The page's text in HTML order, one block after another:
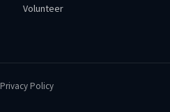
Volunteer
Privacy Policy